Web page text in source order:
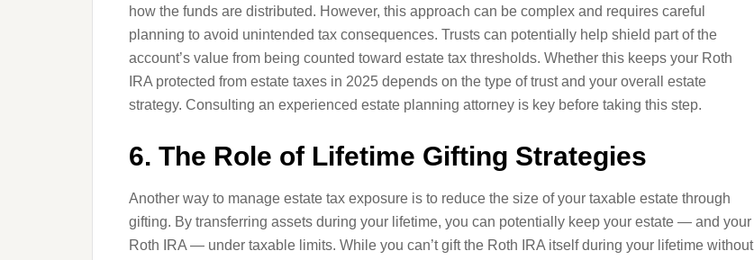
how the funds are distributed. However, this approach can be complex and requires careful
planning to avoid unintended tax consequences. Trusts can potentially help shield part of the
account’s value from being counted toward estate tax thresholds. Whether this keeps your Roth
IRA protected from estate taxes in 2025 depends on the type of trust and your overall estate
strategy. Consulting an experienced estate planning attorney is key before taking this step.
6. The Role of Lifetime Gifting Strategies
Another way to manage estate tax exposure is to reduce the size of your taxable estate through
gifting. By transferring assets during your lifetime, you can potentially keep your estate — and your
Roth IRA — under taxable limits. While you can’t gift the Roth IRA itself during your lifetime without